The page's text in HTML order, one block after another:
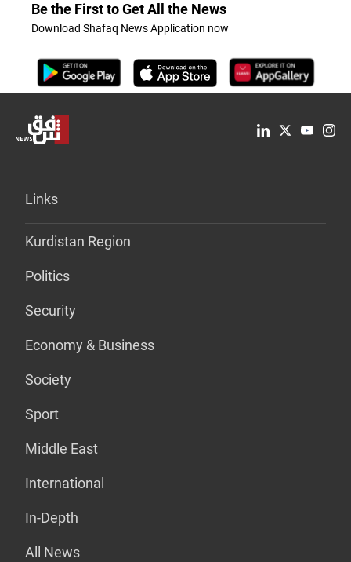
Be the First to Get All the News
Download Shafaq News Application now
Links
Kurdistan Region
Politics
Security
Economy & Business
Society
Sport
Middle East
International
In-Depth
All News